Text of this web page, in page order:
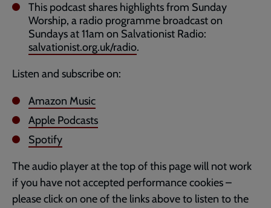
This podcast shares highlights from Sunday
Worship, a radio programme broadcast on
Sundays at 11am on Salvationist Radio:
salvationist.org.uk/radio.
Listen and subscribe on:
Amazon Music
Apple Podcasts
Spotify
The audio player at the top of this page will not work
if you have not accepted performance cookies –
please click on one of the links above to listen to the